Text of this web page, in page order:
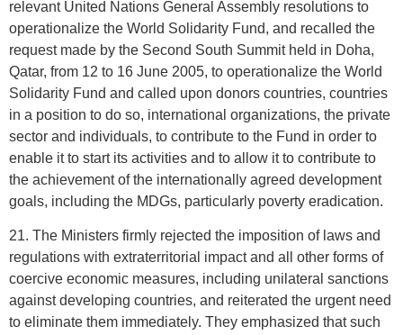
relevant United Nations General Assembly resolutions to
operationalize the World Solidarity Fund, and recalled the
request made by the Second South Summit held in Doha,
Qatar, from 12 to 16 June 2005, to operationalize the World
Solidarity Fund and called upon donors countries, countries
in a position to do so, international organizations, the private
sector and individuals, to contribute to the Fund in order to
enable it to start its activities and to allow it to contribute to
the achievement of the internationally agreed development
goals, including the MDGs, particularly poverty eradication.
21. The Ministers firmly rejected the imposition of laws and
regulations with extraterritorial impact and all other forms of
coercive economic measures, including unilateral sanctions
against developing countries, and reiterated the urgent need
to eliminate them immediately. They emphasized that such